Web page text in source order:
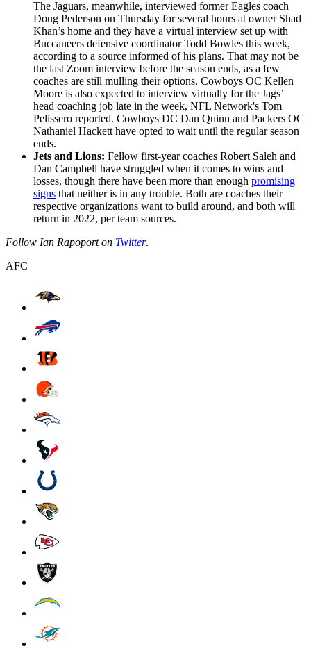
The Jaguars, meanwhile, interviewed former Eagles coach
Doug Pederson on Thursday for several hours at owner Shad
Khan’s home and they have a virtual interview set up with
Buccaneers defensive coordinator Todd Bowles this week,
according to a source informed of his plans. That may not be
the last Zoom interview before the season ends, as a few
coaches are still mulling their options. Cowboys OC Kellen
Moore is also expected to interview virtually for the Jags’
head coaching job late in the week, NFL Network's Tom
Pelissero reported. Cowboys DC Dan Quinn and Packers OC
Nathaniel Hackett have opted to wait until the regular season
ends.
Jets and Lions: Fellow first-year coaches Robert Saleh and
Dan Campbell have struggled when it comes to wins and
losses, though there have been more than enough promising
signs that neither is in any trouble. Both are coaches their
respective organizations want to build around, and both will
return in 2022, per team sources.
Follow Ian Rapoport on Twitter.
AFC